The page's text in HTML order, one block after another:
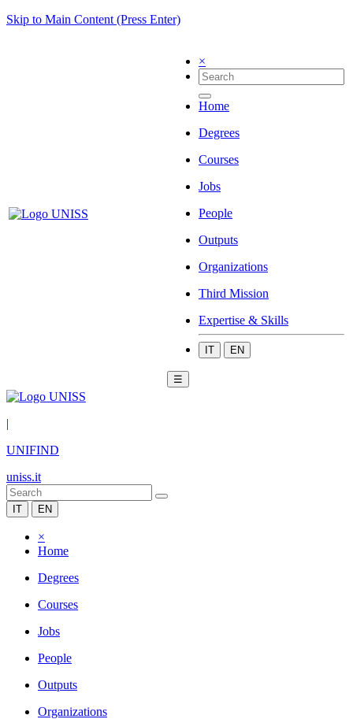
Skip to Main Content (Press Enter)
×
Home
Degrees
Courses
Jobs
People
Outputs
Organizations
Third Mission
Expertise & Skills
IT EN
☰
|
UNIFIND
uniss.it
IT EN
×
Home
Degrees
Courses
Jobs
People
Outputs
Organizations